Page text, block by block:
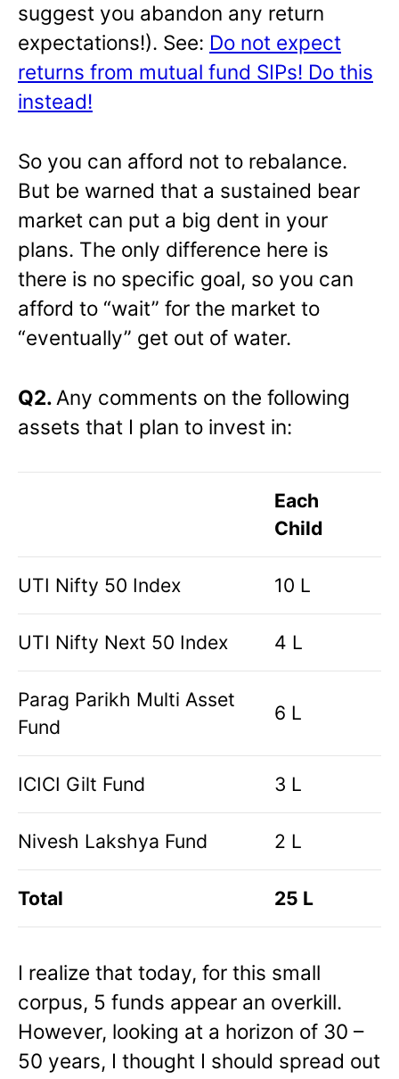
suggest you abandon any return
expectations!). See: Do not expect
returns from mutual fund SIPs! Do this
instead!
So you can afford not to rebalance.
But be warned that a sustained bear
market can put a big dent in your
plans. The only difference here is
there is no specific goal, so you can
afford to “wait” for the market to
“eventually” get out of water.
Q2. Any comments on the following
assets that I plan to invest in:
Each
Child
UTI Nifty 50 Index 10 L
UTI Nifty Next 50 Index 4 L
Parag Parikh Multi Asset
Fund
6 L
ICICI Gilt Fund 3 L
Nivesh Lakshya Fund 2 L
Total 25 L
I realize that today, for this small
corpus, 5 funds appear an overkill.
However, looking at a horizon of 30 –
50 years, I thought I should spread out